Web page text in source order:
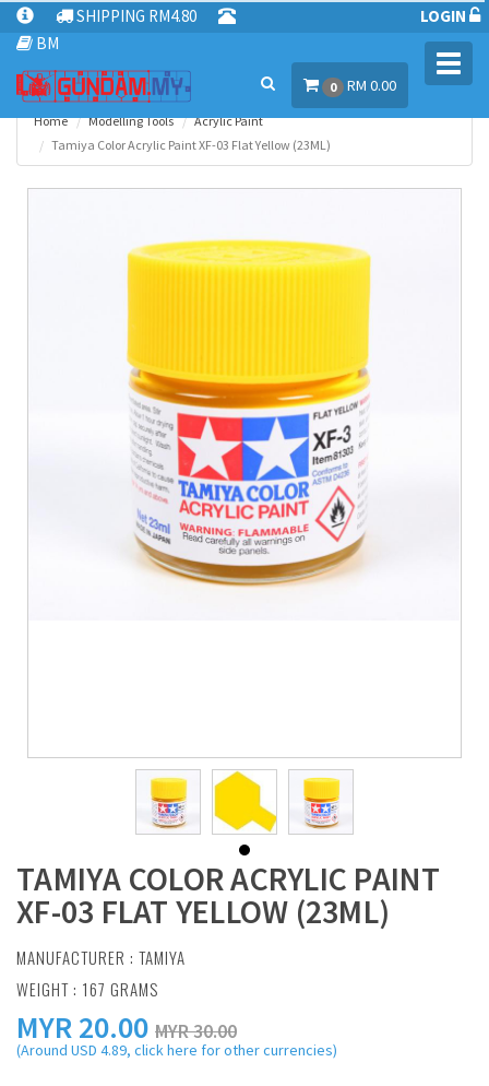
SHIPPING RM4.80
BM
LOGIN
0 RM 0.00
Home Modelling Tools
Acrylic Paint
Tamiya Color Acrylic Paint XF-03 Flat Yellow (23ML)
TAMIYA COLOR ACRYLIC PAINT
XF-03 FLAT YELLOW (23ML)
MANUFACTURER : TAMIYA
WEIGHT : 167 GRAMS
MYR20.00 MYR 30.00
(Around USD 4.89, click here for other currencies)